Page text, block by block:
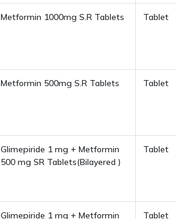
Metformin 1000mg S.R Tablets Tablet
Metformin 500mg S.R Tablets Tablet
Glimepiride 1 mg + Metformin
500 mg SR Tablets(Bilayered )
Tablet
Glimepiride 1 mg + Metformin
Tablet